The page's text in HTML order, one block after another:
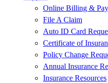
Online Billing &
File A Claim
Auto ID Card
Certificate of
Policy Change
Annual Insurance
Insurance Resources